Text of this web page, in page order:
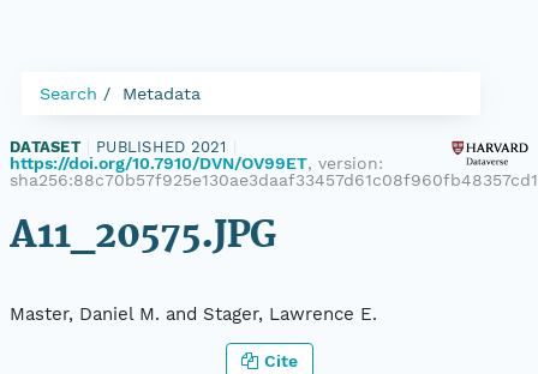
Search Metadata
DATASET PUBLISHED 2021
https://doi.org/10.7910/DVN/OV99ET, version:
A11_20575.JPG
Master, Daniel M. and Stager, Lawrence E.
Cite